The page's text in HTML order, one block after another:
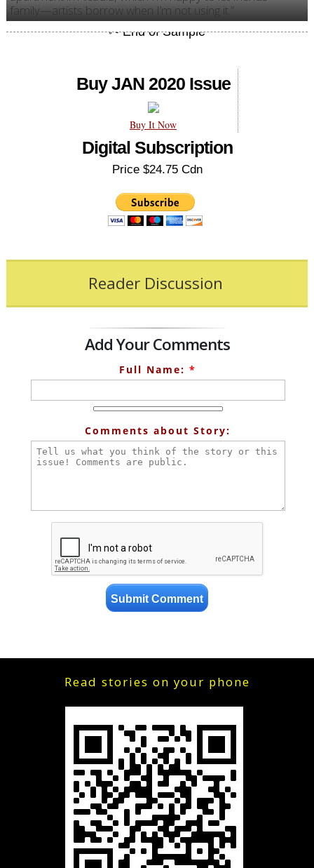
family—artists borrow when I’m not using it.”
Buy JAN 2020 Issue
Buy It Now
Digital Subscription
Price $24.75 Cdn
Reader Discussion
Add Your Comments
Full Name: *
Comments about Story:
Read stories on your phone